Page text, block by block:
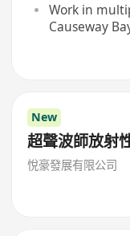
Work in
Causeway
New
超聲波師放射
悅豪發展有限公司